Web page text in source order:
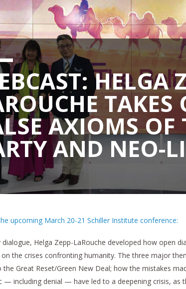
HELGA
TAKES
AXIOMS OF
AND NEO-
upcoming March 20-21 Schiller Institute conference:
dialogue, Helga Zepp-LaRouche developed how open
the crises confronting humanity. The three major
Great Reset/Green New Deal; how the mistakes
— including denial — have led to a deepening crisis, as